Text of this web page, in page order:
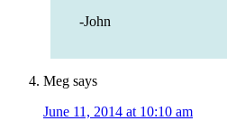
-John
Meg says
June 11, 2014 at 10:10 am